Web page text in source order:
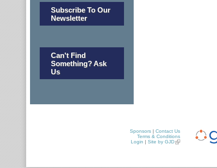
Subscribe To Our
Newsletter
Can't Find
Something? Ask
Us
Sponsors | Contact Us
Terms & Conditions
Login | Site by GJD